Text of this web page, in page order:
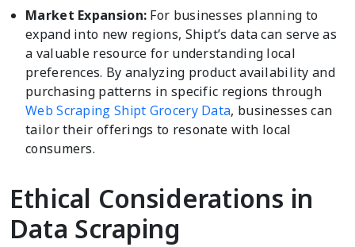
Market Expansion: For businesses planning to
expand into new regions, Shipt’s data can serve as
a valuable resource for understanding local
preferences. By analyzing product availability and
purchasing patterns in specific regions through
Web Scraping Shipt Grocery Data, businesses can
tailor their offerings to resonate with local
consumers.
Ethical Considerations in
Data Scraping